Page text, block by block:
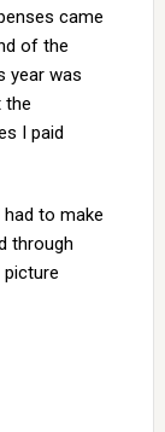
came
of the
year was
the
I paid
to make
through